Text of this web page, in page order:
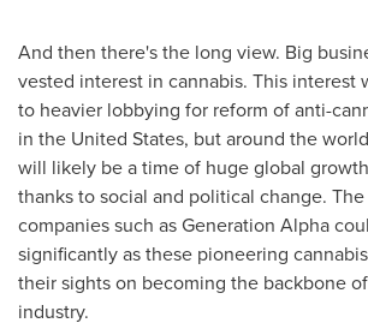
And then there's the long view. Big
vested interest in cannabis. This interest
to heavier lobbying for reform of anti-
in the United States, but around the
will likely be a time of huge global
thanks to social and political change.
companies such as Generation Alpha
significantly as these pioneering
their sights on becoming the backbone
industry.